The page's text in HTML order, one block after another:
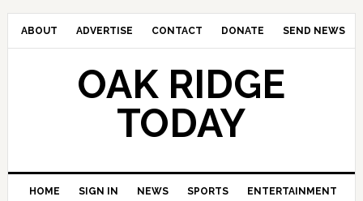
ABOUT ADVERTISE CONTACT DONATE SEND NEWS
OAK RIDGE
TODAY
HOME SIGN IN NEWS SPORTS ENTERTAINMENT